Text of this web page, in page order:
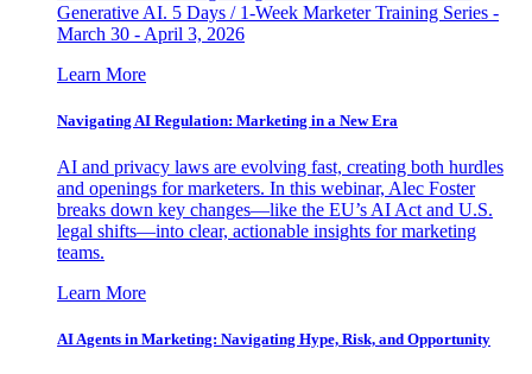
Generative AI. 5 Days / 1-Week Marketer Training Series -
March 30 - April 3, 2026
Learn More
Navigating AI Regulation: Marketing in a New Era
AI and privacy laws are evolving fast, creating both hurdles
and openings for marketers. In this webinar, Alec Foster
breaks down key changes—like the EU’s AI Act and U.S.
legal shifts—into clear, actionable insights for marketing
teams.
Learn More
AI Agents in Marketing: Navigating Hype, Risk, and Opportunity